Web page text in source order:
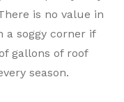
is no value in
a soggy corner if
gallons of roof
season.